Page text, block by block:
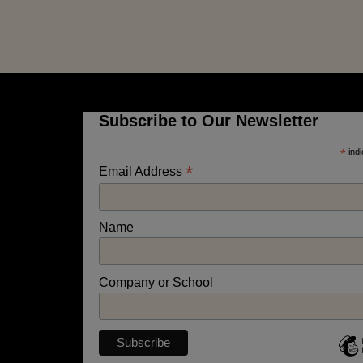
Subscribe to Our Newsletter
*
Email Address *
Name
Company or School